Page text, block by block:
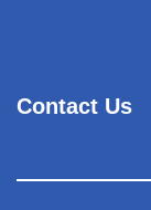
Contact Us